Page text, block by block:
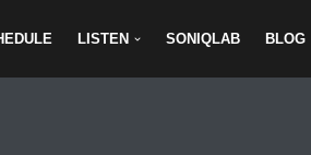
LISTEN SONIQLAB BLOG